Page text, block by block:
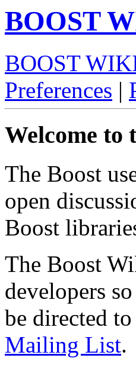
BOOST
BOOST
Preferences |
Welcome to
The Boost
open
Boost
The Boost
developers
be directed
Mailing List.